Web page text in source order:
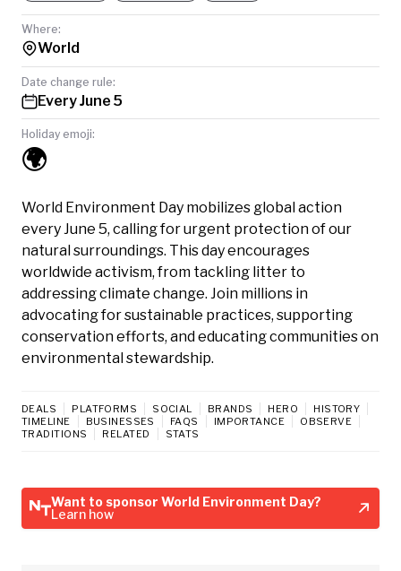
Where:
World
Date change rule:
Every June 5
Holiday emoji:
🌍
World Environment Day mobilizes global action
every June 5, calling for urgent protection of our
natural surroundings. This day encourages
worldwide activism, from tackling litter to
addressing climate change. Join millions in
advocating for sustainable practices, supporting
conservation efforts, and educating communities on
environmental stewardship.
DEALS PLATFORMS SOCIAL BRANDS HERO
HISTORY
TIMELINE
BUSINESSES FAQS IMPORTANCE
OBSERVE
TRADITIONS
RELATED STATS
Want to sponsor World Environment Day?
Learn how